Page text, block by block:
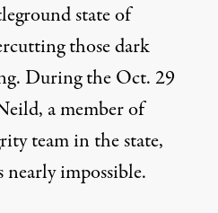
state of
those dark
During the Oct. 29
a member of
team in the state,
nearly impossible.